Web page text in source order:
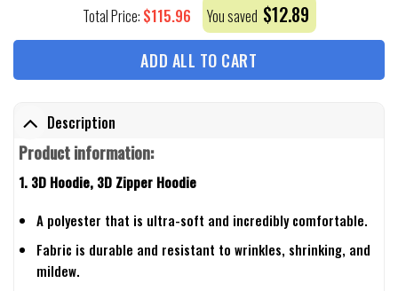
Total Price: $115.96 You saved $12.89
ADD ALL TO CART
Description
Product information:
1. 3D Hoodie, 3D Zipper Hoodie
A polyester that is ultra-soft and incredibly comfortable.
Fabric is durable and resistant to wrinkles, shrinking, and
mildew.